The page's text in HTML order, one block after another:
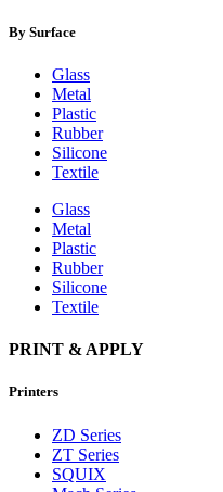
By Surface
Glass
Metal
Plastic
Rubber
Silicone
Textile
Glass
Metal
Plastic
Rubber
Silicone
Textile
PRINT & APPLY
Printers
ZD Series
ZT Series
SQUIX